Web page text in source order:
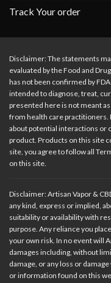
Track Your order
Disclaimer: The statements
evaluated by the Food and
has not been confirmed by
intended to diagnose, treat,
presented here is not meant
from health care practitioners.
about potential interactions or
product. Products on this site
site, you agree to follow all
on this site.
Disclaimer: Artisan Vapor &
any kind, express or implied,
suitability or availability with
purpose. Any reliance you
your own risk. In no event will
damages including, without
damage, or any loss or
or information found on this